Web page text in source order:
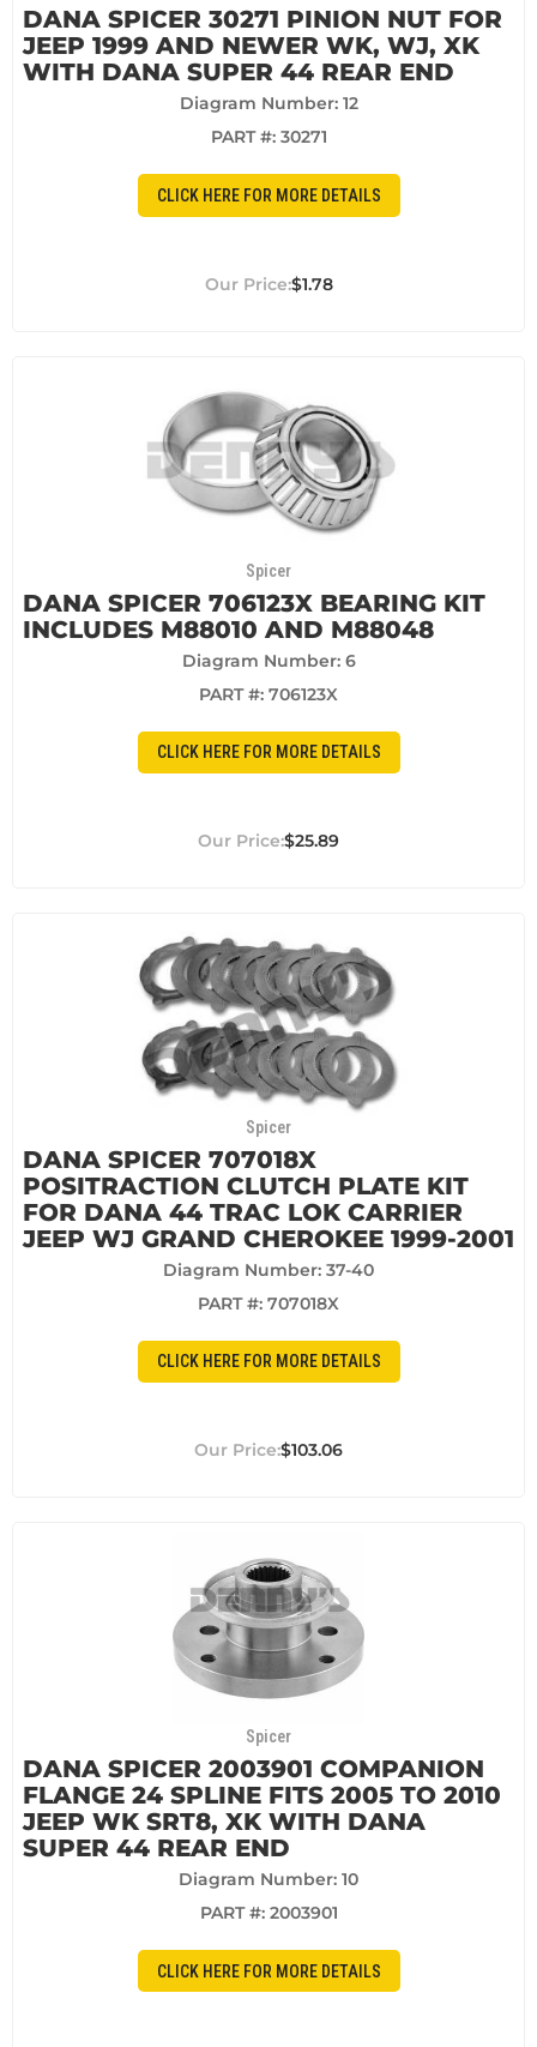
DANA SPICER 30271 PINION NUT FOR
JEEP 1999 AND NEWER WK, WJ, XK
WITH DANA SUPER 44 REAR END
Diagram Number: 12
PART #: 30271
CLICK HERE FOR MORE DETAILS
$1.78
Spicer
DANA SPICER 706123X BEARING KIT
INCLUDES M88010 AND M88048
Diagram Number: 6
PART #: 706123X
CLICK HERE FOR MORE DETAILS
$25.89
Spicer
DANA SPICER 707018X
POSITRACTION CLUTCH PLATE KIT
FOR DANA 44 TRAC LOK CARRIER
JEEP WJ GRAND CHEROKEE 1999-2001
Diagram Number: 37-40
PART #: 707018X
CLICK HERE FOR MORE DETAILS
$103.06
Spicer
DANA SPICER 2003901 COMPANION
FLANGE 24 SPLINE FITS 2005 TO 2010
JEEP WK SRT8, XK WITH DANA
SUPER 44 REAR END
Diagram Number: 10
PART #: 2003901
CLICK HERE FOR MORE DETAILS